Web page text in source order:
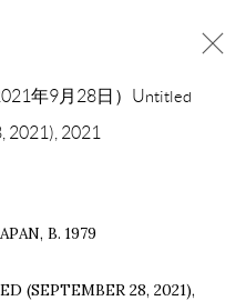
SITE BY ARTLOGIC
B. 1979
(SEPTEMBER 28, 2021),